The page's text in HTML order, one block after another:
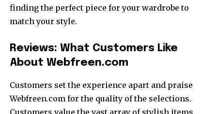
finding the perfect piece for your wardrobe to
match your style.
Reviews: What Customers Like
About Webfreen.com
Customers set the experience apart and praise
Webfreen.com for the quality of the selections.